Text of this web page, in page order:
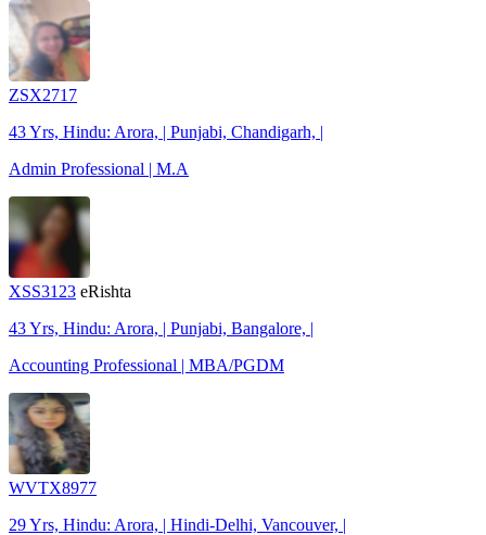
ZSX2717
43 Yrs, Hindu: Arora, | Punjabi, Chandigarh, |
Admin Professional | M.A
XSS3123 eRishta
43 Yrs, Hindu: Arora, | Punjabi, Bangalore, |
Accounting Professional | MBA/PGDM
WVTX8977
29 Yrs, Hindu: Arora, | Hindi-Delhi, Vancouver, |